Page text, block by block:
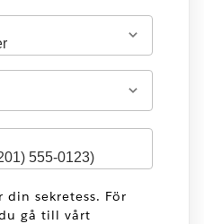
din sekretess. För
gå till vårt